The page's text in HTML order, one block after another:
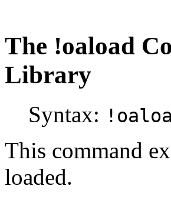
The !oaload
Library
Syntax:
This command
loaded.